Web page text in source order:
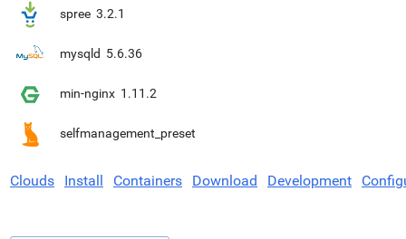
spree 3.2.1
mysqld 5.6.36
min-nginx 1.11.2
selfmanagement_preset
Clouds Install Containers Download Development